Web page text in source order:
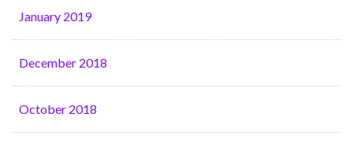
January 2019
December 2018
October 2018